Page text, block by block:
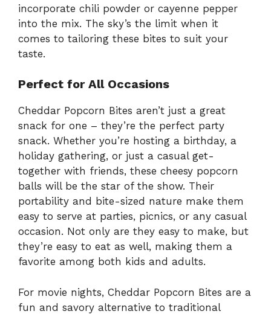
incorporate chili powder or cayenne pepper
into the mix. The sky’s the limit when it
comes to tailoring these bites to suit your
taste.
Perfect for All Occasions
Cheddar Popcorn Bites aren’t just a great
snack for one – they’re the perfect party
snack. Whether you’re hosting a birthday, a
holiday gathering, or just a casual get-
together with friends, these cheesy popcorn
balls will be the star of the show. Their
portability and bite-sized nature make them
easy to serve at parties, picnics, or any casual
occasion. Not only are they easy to make, but
they’re easy to eat as well, making them a
favorite among both kids and adults.
For movie nights, Cheddar Popcorn Bites are a
fun and savory alternative to traditional